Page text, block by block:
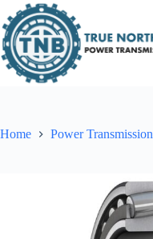
to
content
Home Power Transmission